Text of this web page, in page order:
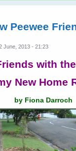
Search
Peewee
June, 2013 - 21:23
with
New Home
by Fiona Darroch